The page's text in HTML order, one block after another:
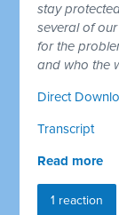
stay
several of
for the
and who the
Direct
Transcript
Read more
1 reaction